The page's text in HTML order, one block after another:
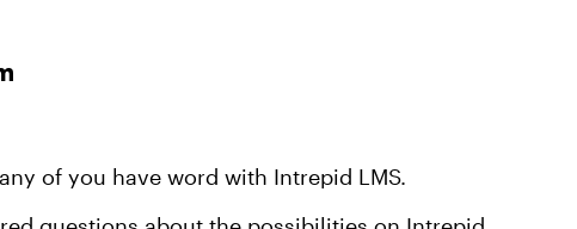
of you have word with Intrepid LMS.